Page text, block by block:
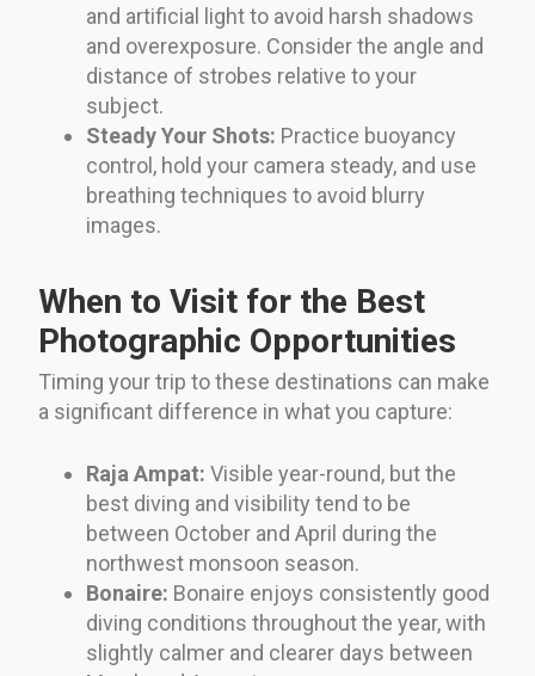
and artificial light to avoid harsh shadows
and overexposure. Consider the angle and
distance of strobes relative to your
subject.
Steady Your Shots: Practice buoyancy
control, hold your camera steady, and use
breathing techniques to avoid blurry
images.
When to Visit for the Best
Photographic Opportunities
Timing your trip to these destinations can make
a significant difference in what you capture:
Raja Ampat: Visible year-round, but the
best diving and visibility tend to be
between October and April during the
northwest monsoon season.
Bonaire: Bonaire enjoys consistently good
diving conditions throughout the year, with
slightly calmer and clearer days between